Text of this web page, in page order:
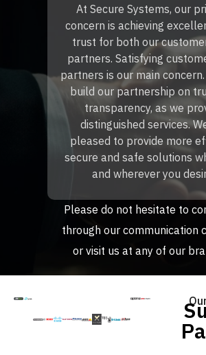
At Secure Systems, our
concern is achieving
trust for both our
partners. Satisfying
partners is our main
build our partnership on
transparency, as we
distinguished services.
pleased to provide more
secure and safe solutions
and wherever you
Please do not hesitate to
through our communication
or visit us at any of our